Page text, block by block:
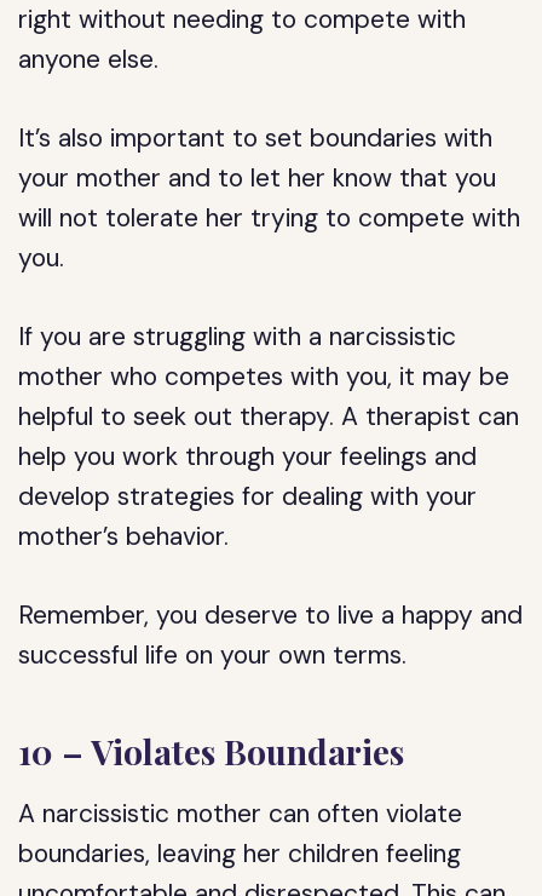
right without needing to compete with
anyone else.
It’s also important to set boundaries with
your mother and to let her know that you
will not tolerate her trying to compete with
you.
If you are struggling with a narcissistic
mother who competes with you, it may be
helpful to seek out therapy. A therapist can
help you work through your feelings and
develop strategies for dealing with your
mother’s behavior.
Remember, you deserve to live a happy and
successful life on your own terms.
10 – Violates Boundaries
A narcissistic mother can often violate
boundaries, leaving her children feeling